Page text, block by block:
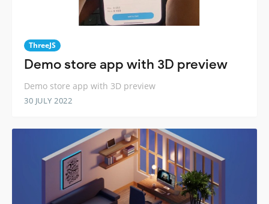
ThreeJS
Demo store app with 3D preview
Demo store app with 3D preview
30 JULY 2022